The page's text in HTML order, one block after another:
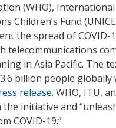
(WHO),
Children’s Fund
the spread of COVID-
telecommunications
in Asia Pacific. The
billion people
release. WHO, ITU,
initiative and
COVID-19.”